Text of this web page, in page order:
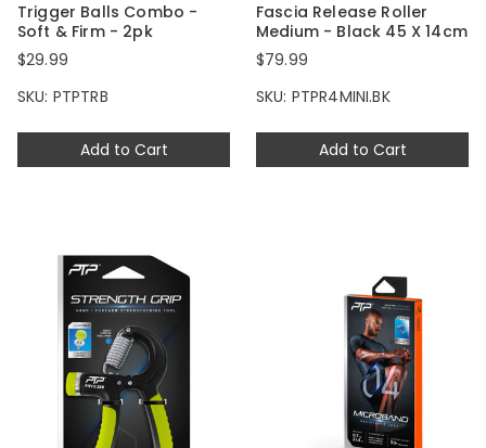
Add to Cart
Trigger Balls Combo -
Soft & Firm - 2pk
$29.99
SKU: PTPTRB
Add to Cart
Fascia Release Roller
Medium - Black 45 X 14cm
$79.99
SKU: PTPR4MINI.BK